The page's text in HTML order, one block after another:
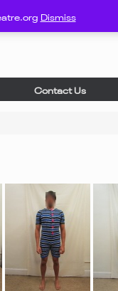
Dismiss
Contact Us